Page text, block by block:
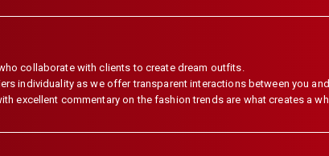
collaborate with clients to create dream outfits.
individuality as we offer transparent interactions between you
excellent commentary on the fashion trends are what creates a